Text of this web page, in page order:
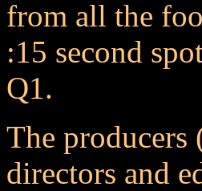
from all the
:15 second
Q1.
The
directors and